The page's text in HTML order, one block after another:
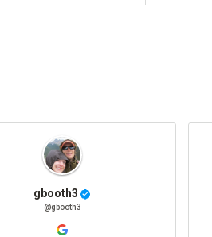
gbooth3
@gbooth3